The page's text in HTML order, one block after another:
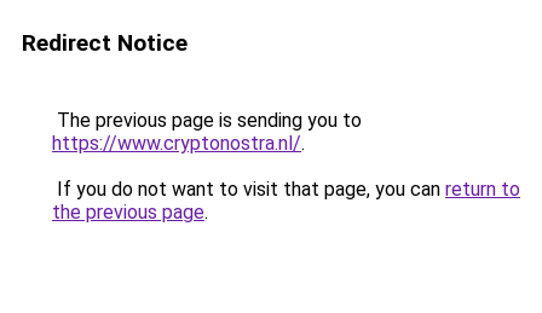
Redirect Notice
The previous page is sending you to
https://www.cryptonostra.nl/.
If you do not want to visit that page, you can return to
the previous page.